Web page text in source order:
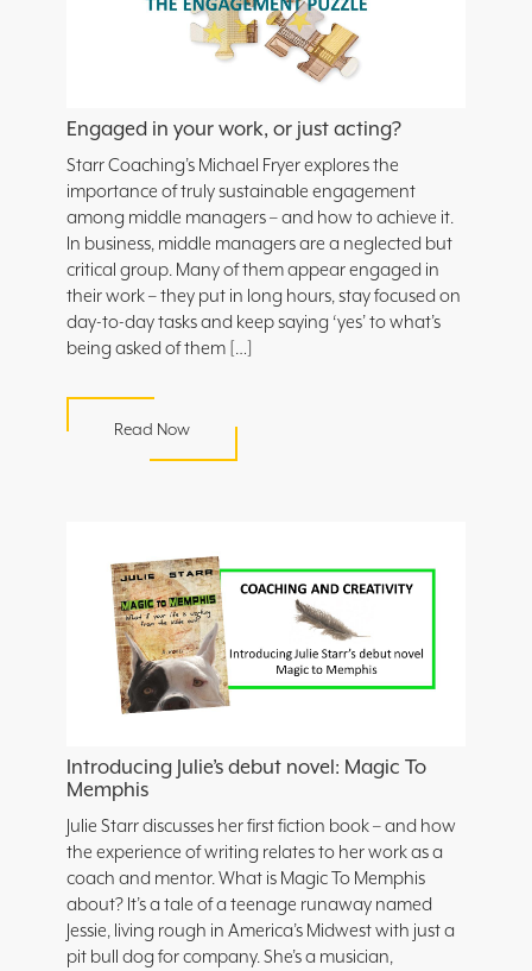
Engaged in your work, or just acting?
Starr Coaching’s Michael Fryer explores the
importance of truly sustainable engagement
among middle managers – and how to achieve it.
In business, middle managers are a neglected but
critical group. Many of them appear engaged in
their work – they put in long hours, stay focused on
day-to-day tasks and keep saying ‘yes’ to what’s
being asked of them […]
Read Now
Introducing Julie’s debut novel: Magic To
Memphis
Julie Starr discusses her first fiction book – and how
the experience of writing relates to her work as a
coach and mentor. What is Magic To Memphis
about? It’s a tale of a teenage runaway named
Jessie, living rough in America’s Midwest with just a
pit bull dog for company. She’s a musician,